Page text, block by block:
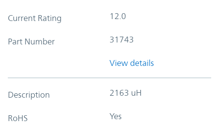
Current Rating 12.0
Part Number 31743
View details
Description 2163 uH
RoHS Yes